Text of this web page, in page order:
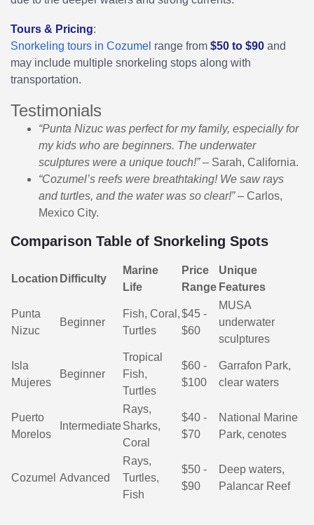
Tours & Pricing:
Snorkeling tours in Cozumel range from $50 to $90 and
may include multiple snorkeling stops along with
transportation.
Testimonials
“Punta Nizuc was perfect for my family, especially for
my kids who are beginners. The underwater
sculptures were a unique touch!”– Sarah, California.
“Cozumel’s reefs were breathtaking! We saw rays
and turtles, and the water was so clear!”– Carlos,
Mexico City.
Comparison Table of Snorkeling Spots
Location Difficulty
Marine
Life
Price
Range
Unique
Features
Punta
Nizuc
Beginner
Fish, Coral,
Turtles
$45 -
$60
MUSA
underwater
sculptures
Isla
Mujeres
Beginner
Tropical
Fish,
Turtles
$60 -
$100
Garrafon Park,
clear waters
Puerto
Morelos
Intermediate
Rays,
Sharks,
Coral
$40 -
$70
National Marine
Park, cenotes
Cozumel Advanced
Rays,
Turtles,
Fish
$50 -
$90
Deep waters,
Palancar Reef